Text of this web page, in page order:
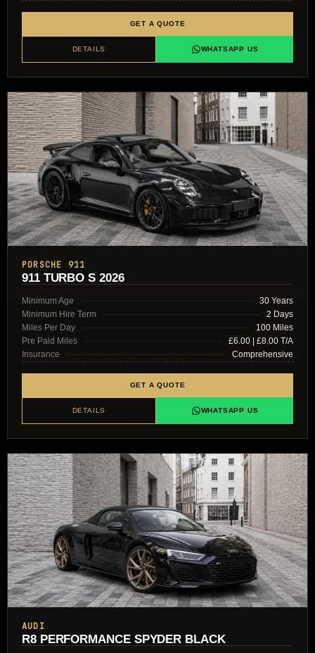
GET A QUOTE
DETAILS WHATSAPP US
PORSCHE 911
911 TURBO S 2026
Minimum Age
30 Years
Minimum Hire Term
2 Days
Miles Per Day
100 Miles
Pre Paid Miles
£6.00 | £8.00 T/A
Insurance
Comprehensive
GET A QUOTE
DETAILS WHATSAPP US
AUDI
R8 PERFORMANCE SPYDER BLACK